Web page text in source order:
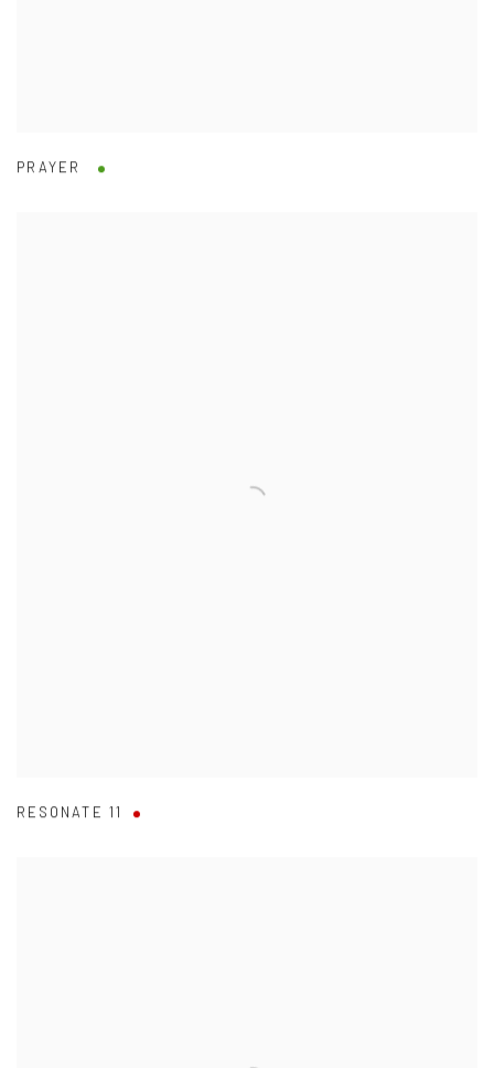
PRAYER
RESONATE 11